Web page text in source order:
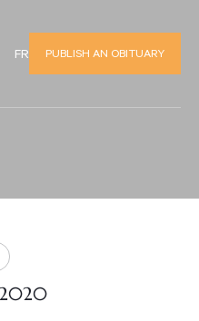
FR PUBLISH AN OBITUARY